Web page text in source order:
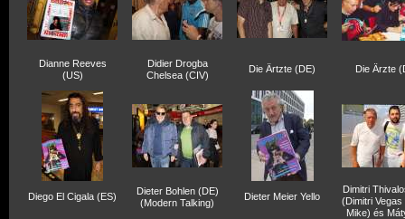
Dianne Reeves
(US)
Didier Drogba
Chelsea (CIV)
Die Ärtzte (DE) Die Ärzte
Diego El Cigala (ES)
Dieter Bohlen (DE)
(Modern Talking)
Dieter Meier Yello
Dimitri
(Dimitri Vegas
Mike) és